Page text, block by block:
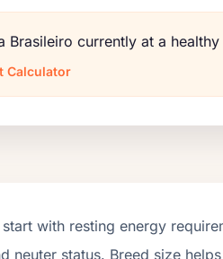
Brasileiro currently at a
Calculator
with resting energy
neuter status. Breed size